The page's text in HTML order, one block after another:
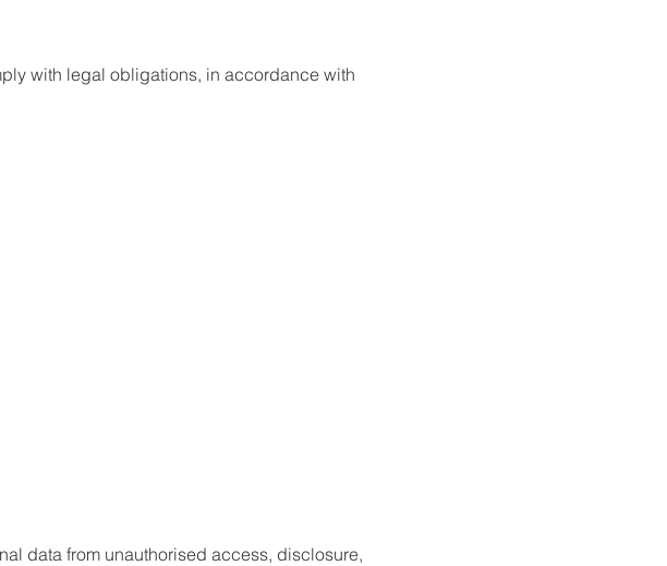
with legal obligations, in accordance with
data from unauthorised access, disclosure,